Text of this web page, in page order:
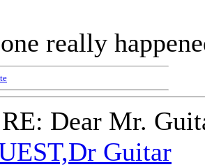
really
RE: Dear Mr.
Guitar